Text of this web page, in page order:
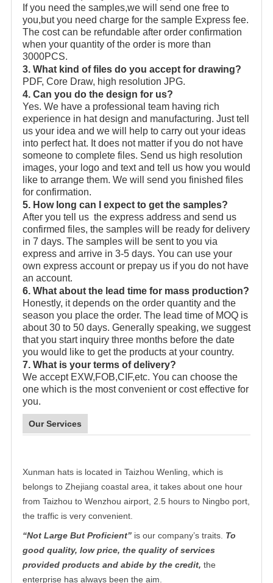
If you need the samples,we will send one free to
you,but you need charge for the sample Express fee.
The cost can be refundable after order confirmation
when your quantity of the order is more than
3000PCS.
3. What kind of files do you accept for drawing?
PDF, Core Draw, high resolution JPG.
4. Can you do the design for us?
Yes. We have a professional team having rich
experience in hat design and manufacturing. Just tell
us your idea and we will help to carry out your ideas
into perfect hat. It does not matter if you do not have
someone to complete files. Send us high resolution
images, your logo and text and tell us how you would
like to arrange them. We will send you finished files
for confirmation.
5. How long can I expect to get the samples?
After you tell us the express address and send us
confirmed files, the samples will be ready for delivery
in 7 days. The samples will be sent to you via
express and arrive in 3-5 days. You can use your
own express account or prepay us if you do not have
an account.
6. What about the lead time for mass production?
Honestly, it depends on the order quantity and the
season you place the order. The lead time of MOQ is
about 30 to 50 days. Generally speaking, we suggest
that you start inquiry three months before the date
you would like to get the products at your country.
7. What is your terms of delivery?
We accept EXW,FOB,CIF,etc. You can choose the
one which is the most convenient or cost effective for
you.
Our Services
Xunman hats is located in Taizhou Wenling, which is
belongs to Zhejiang coastal area, it takes about one hour
from Taizhou to Wenzhou airport, 2.5 hours to Ningbo port,
the traffic is very convenient.
“Not Large But Proficient” is our company’s traits. To
good quality, low price, the quality of services
provided products and abide by the credit, the
enterprise has always been the aim.